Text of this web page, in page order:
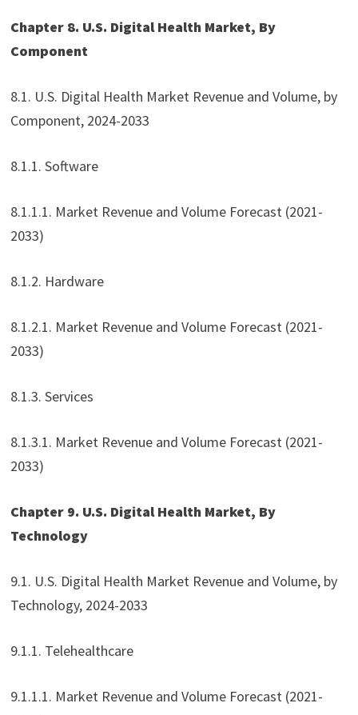
Chapter 8. U.S. Digital Health Market, By
Component
8.1. U.S. Digital Health Market Revenue and Volume, by
Component, 2024-2033
8.1.1. Software
8.1.1.1. Market Revenue and Volume Forecast (2021-
2033)
8.1.2. Hardware
8.1.2.1. Market Revenue and Volume Forecast (2021-
2033)
8.1.3. Services
8.1.3.1. Market Revenue and Volume Forecast (2021-
2033)
Chapter 9. U.S. Digital Health Market, By
Technology
9.1. U.S. Digital Health Market Revenue and Volume, by
Technology, 2024-2033
9.1.1. Telehealthcare
9.1.1.1. Market Revenue and Volume Forecast (2021-